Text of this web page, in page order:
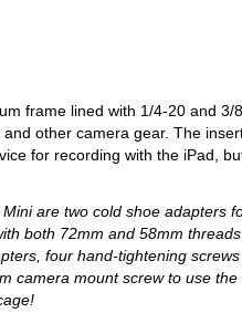
frame lined with 1/4-20 and 3/
other camera gear. The
for recording with the iPad,
are two cold shoe adapters
both 72mm and 58mm
four hand-tightening
camera mount screw to use